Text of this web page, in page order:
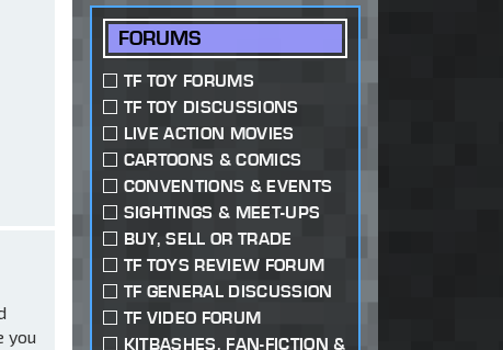
you
FORUMS
TF TOY FORUMS
TF TOY DISCUSSIONS
LIVE ACTION MOVIES
CARTOONS & COMICS
CONVENTIONS & EVENTS
SIGHTINGS & MEET-UPS
BUY, SELL OR TRADE
TF TOYS REVIEW FORUM
TF GENERAL DISCUSSION
TF VIDEO FORUM
KITBASHES, FAN-FICTION &